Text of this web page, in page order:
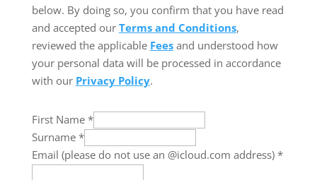
below. By doing so, you confirm that you have read
and accepted our Terms and Conditions,
reviewed the applicable Feesand understood how
your personal data will be processed in accordance
with our Privacy Policy.
First Name *
Surname *
Email (please do not use an @icloud.com address) *